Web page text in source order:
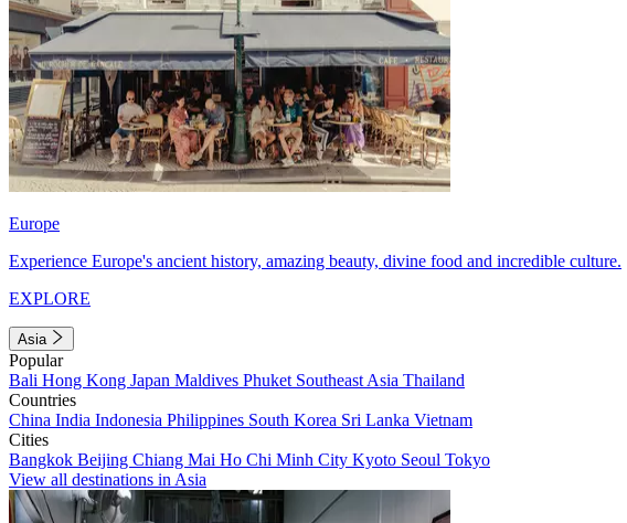
Europe
Experience Europe's ancient history, amazing beauty, divine food and incredible culture.
EXPLORE
Asia
Popular
Bali Hong Kong Japan Maldives Phuket Southeast Asia Thailand
Countries
China India Indonesia Philippines South Korea Sri Lanka Vietnam
Cities
Bangkok Beijing Chiang Mai Ho Chi Minh City Kyoto Seoul Tokyo
View all destinations in Asia